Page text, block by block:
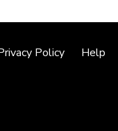
Policy Help